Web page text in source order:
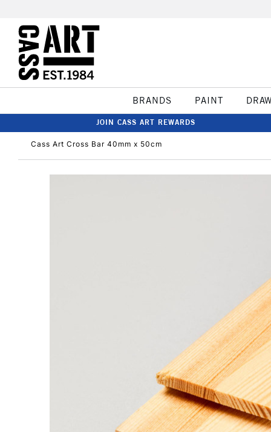
BRANDS PAINT DRAW
JOIN CASS ART REWARDS
Cass Art Cross Bar 40mm x 50cm